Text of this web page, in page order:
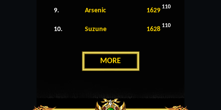
9. Arsenic 1629 110
10. Suzune 1628 110
MORE